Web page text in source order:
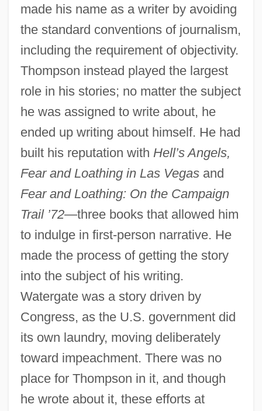
made his name as a writer by avoiding
the standard conventions of journalism,
including the requirement of objectivity.
Thompson instead played the largest
role in his stories; no matter the subject
he was assigned to write about, he
ended up writing about himself. He had
built his reputation with Hell’s Angels,
Fear and Loathing in Las Vegasand
Fear and Loathing: On the Campaign
Trail ’72—three books that allowed him
to indulge in first-person narrative. He
made the process of getting the story
into the subject of his writing.
Watergate was a story driven by
Congress, as the U.S. government did
its own laundry, moving deliberately
toward impeachment. There was no
place for Thompson in it, and though
he wrote about it, these efforts at